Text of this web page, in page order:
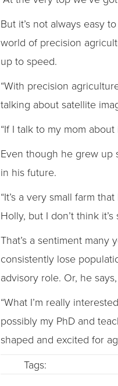
But it’s not always easy
world of precision
up to speed.
“With precision
talking about satellite
“If I talk to my mom
Even though he grew up
in his future.
“It’s a very small farm
Holly, but I don’t think
That’s a sentiment
consistently lose
advisory role. Or, he
“What I’m really
possibly my PhD and
shaped and excited for
Tags: